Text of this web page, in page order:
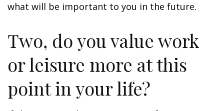
what will be important to you in the future.
Two, do you value work
or leisure more at this
point in your life?